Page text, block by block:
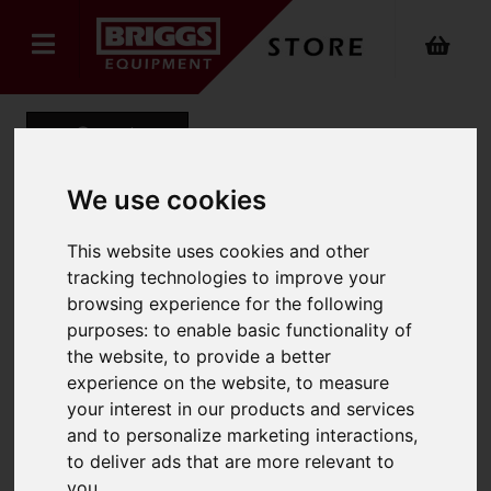
We use cookies
This website uses cookies and other
tracking technologies to improve your
browsing experience for the following
purposes:to enable basic functionality of
the website,to provide a better
experience on the website,to measure
your interest in our products and services
and to personalize marketing interactions,
to deliver ads that are more relevant to
Back
Mens Office Trouser
Product Code: 8515
SKU: 8515/UK28/Tall/Charcoal